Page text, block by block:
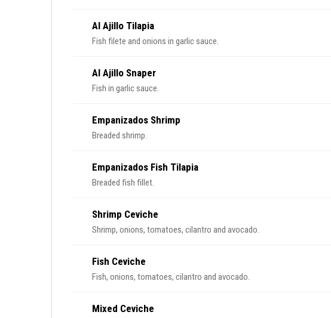
Al Ajillo Tilapia
Fish filete and onions in garlic sauce.
Al Ajillo Snaper
Fish in garlic sauce.
Empanizados Shrimp
Breaded shrimp.
Empanizados Fish Tilapia
Breaded fish fillet.
Shrimp Ceviche
Shrimp, onions, tomatoes, cilantro and avocado.
Fish Ceviche
Fish, onions, tomatoes, cilantro and avocado.
Mixed Ceviche